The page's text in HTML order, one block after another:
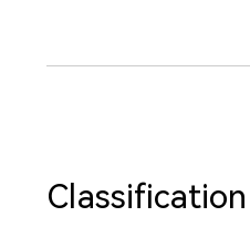
Classification